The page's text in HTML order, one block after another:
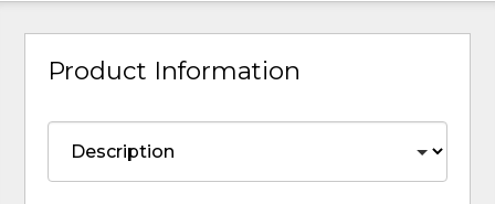
Product Information